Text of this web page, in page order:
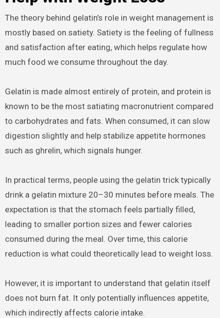
The theory behind gelatin’s role in weight management is
mostly based on satiety. Satiety is the feeling of fullness
and satisfaction after eating, which helps regulate how
much food we consume throughout the day.
Gelatin is made almost entirely of protein, and protein is
known to be the most satiating macronutrient compared
to carbohydrates and fats. When consumed, it can slow
digestion slightly and help stabilize appetite hormones
such as ghrelin, which signals hunger.
In practical terms, people using the gelatin trick typically
drink a gelatin mixture 20–30 minutes before meals. The
expectation is that the stomach feels partially filled,
leading to smaller portion sizes and fewer calories
consumed during the meal. Over time, this calorie
reduction is what could theoretically lead to weight loss.
However, it is important to understand that gelatin itself
does not burn fat. It only potentially influences appetite,
which indirectly affects calorie intake.